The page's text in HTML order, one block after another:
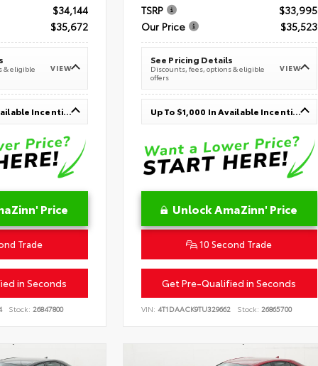
$34,144
$35,672
& eligible
VIEW
Up To $1,000 In Available Incentives
Price
Trade
in Seconds
Stock: 26847800
TSRP
$33,995
Our Price
$35,523
See Pricing Details
Discounts, fees, options & eligible
offers
VIEW
Up To $1,000 In Available Incentives
Unlock AmaZinn' Price
10 Second Trade
Get Pre-Qualified in Seconds
VIN: 4T1DAACK9TU329662 Stock: 26865700